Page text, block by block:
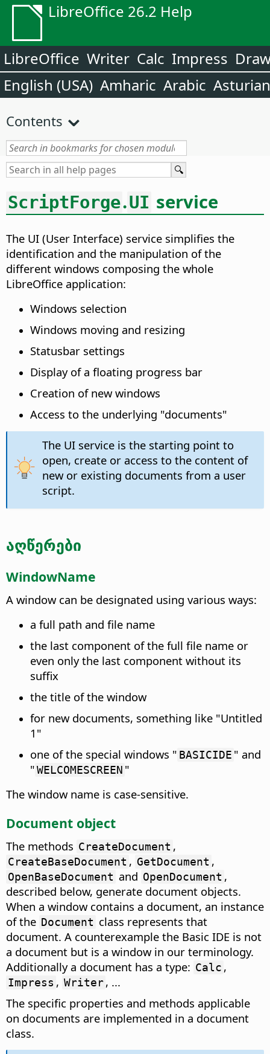
LibreOffice 26.2 Help
LibreOffice Writer Calc Impress
English (USA) Amharic Arabic Asturian
Contents
ScriptForge.UI service
The UI (User Interface) service simplifies the
identification and the manipulation of the
different windows composing the whole
LibreOffice application:
Windows selection
Windows moving and resizing
Statusbar settings
Display of a floating progress bar
Creation of new windows
Access to the underlying "documents"
The UI service is the starting point to
open, create or access to the content of
new or existing documents from a user
script.
აღწერები
WindowName
A window can be designated using various ways:
a full path and file name
the last component of the full file name or
even only the last component without its
suffix
the title of the window
for new documents, something like "Untitled
1"
one of the special windows " BASICIDE " and
"WELCOMESCREEN "
The window name is case-sensitive.
Document object
The methods CreateDocument ,
CreateBaseDocument , GetDocument ,
OpenBaseDocument and OpenDocument ,
described below, generate document objects.
When a window contains a document, an instance
of the Document class represents that
document. A counterexample the Basic IDE is not
a document but is a window in our terminology.
Additionally a document has a type: Calc ,
Impress , Writer, ...
The specific properties and methods applicable
on documents are implemented in a document
class.